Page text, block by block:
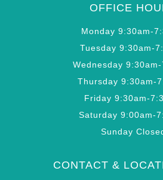
OFFICE
Monday 9:30am-
Tuesday 9:30am-
Wednesday
Thursday 9:30am-
Friday 9:30am-
Saturday 9:00am-
Sunday
CONTACT &